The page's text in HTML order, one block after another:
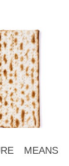
foods are. I’d